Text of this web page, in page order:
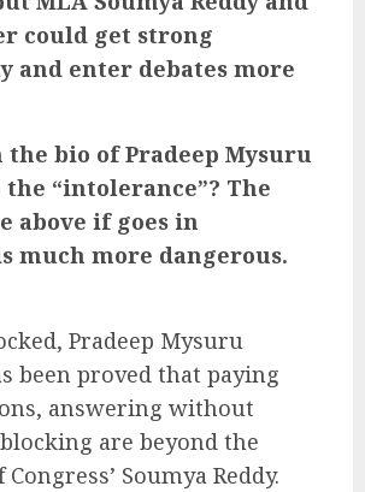
could get strong
and enter debates more
the bio of Pradeep Mysuru
“intolerance”? The
above if goes in
much more dangerous.
Pradeep Mysuru
been proved that paying
answering without
are beyond the
Soumya Reddy.